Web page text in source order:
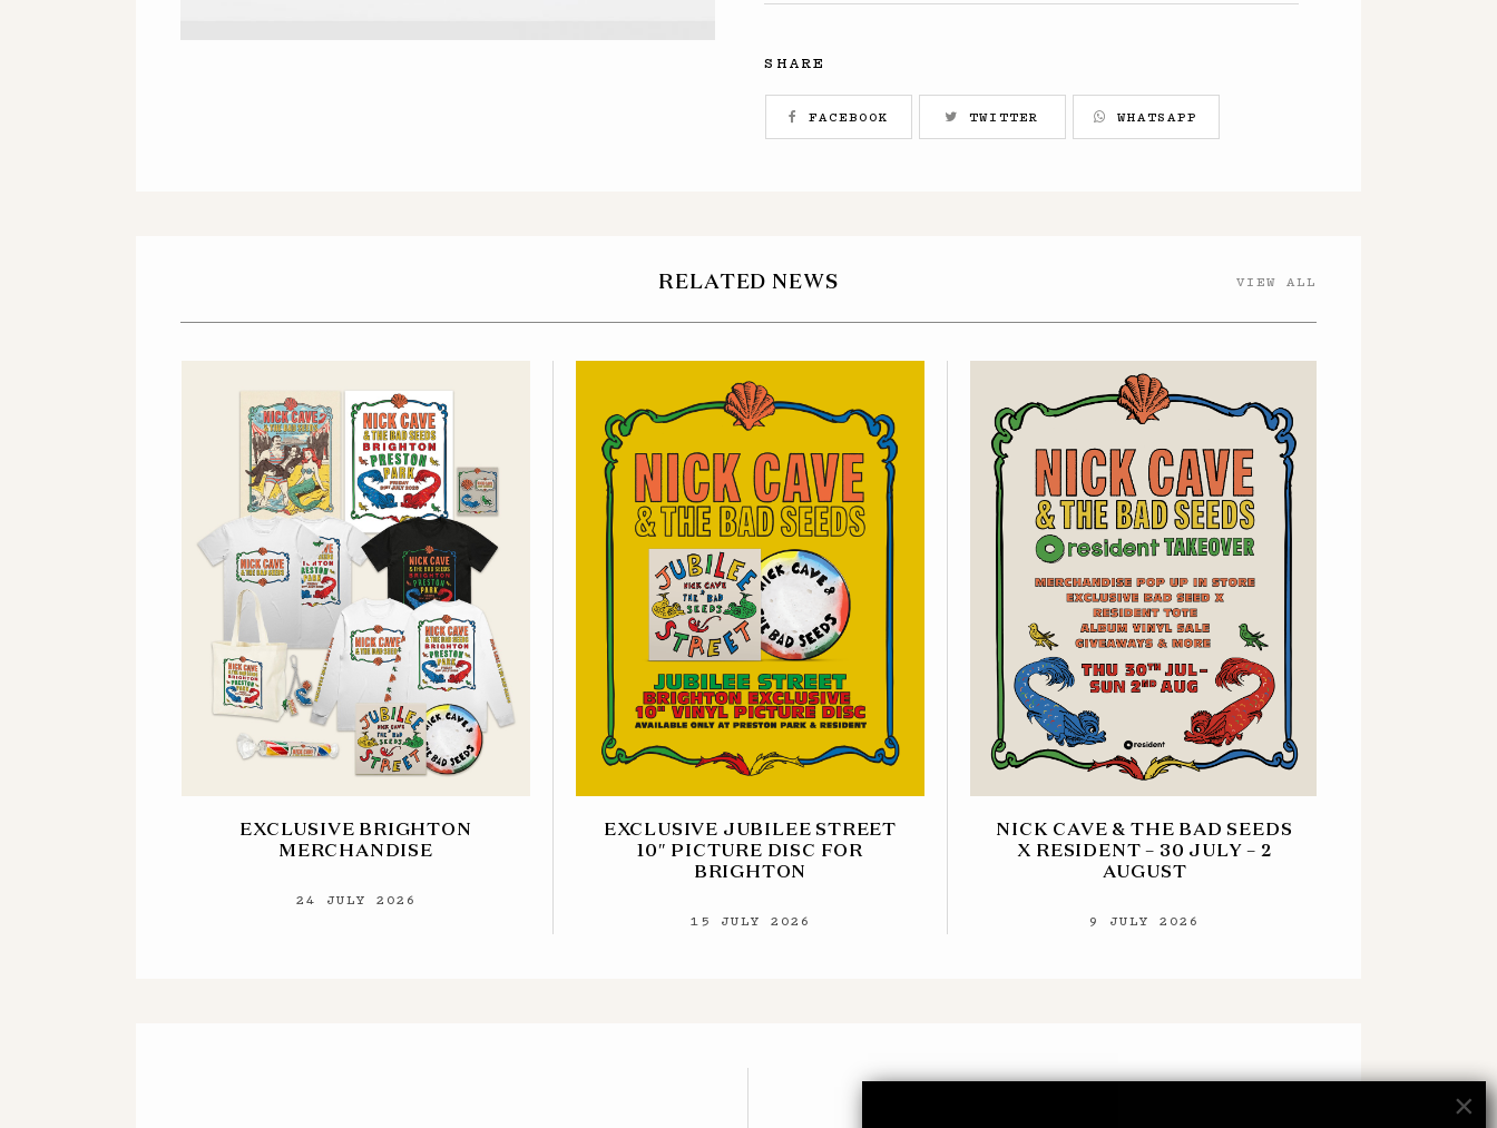
×
SHARE
FACEBOOK TWITTER WHATSAPP
RELATED NEWS VIEW ALL
EXCLUSIVE BRIGHTON
MERCHANDISE
24 JULY 2026
EXCLUSIVE JUBILEE STREET
10″ PICTURE DISC FOR
BRIGHTON
15 JULY 2026
NICK CAVE & THE BAD SEEDS
X RESIDENT – 30 JULY – 2
AUGUST
9 JULY 2026